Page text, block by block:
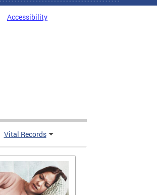
Accessibility
Vital Records